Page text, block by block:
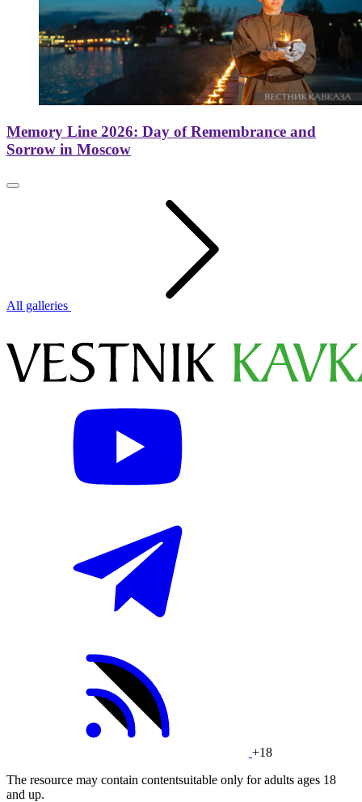
Memory Line 2026: Day of Remembrance and
Sorrow in Moscow
All galleries
+18
The resource may contain contentsuitable only for adults ages 18
and up.